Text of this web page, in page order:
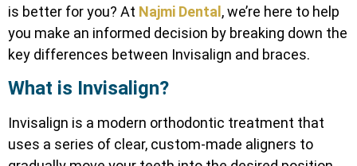
is better for you? At Najmi Dental , we’re here to help
you make an informed decision by breaking down the
key differences between Invisalign and braces.
What is Invisalign?
Invisalign is a modern orthodontic treatment that
uses a series of clear, custom-made aligners to